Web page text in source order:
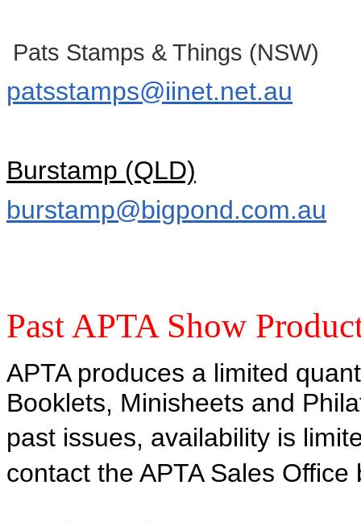
Pats Stamps & Things (NSW)
patsstamps@iinet.net.au
Burstamp (QLD)
burstamp@bigpond.com.au
Past APTA Show
APTA produces a limited
Booklets, Minisheets and
past issues, availability is
contact the APTA Sales